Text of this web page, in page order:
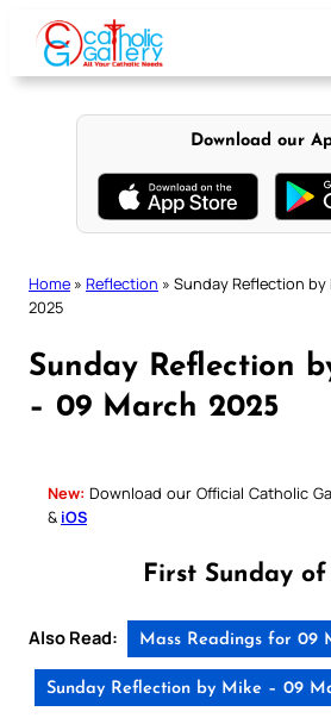
content
Download our
Home » Reflection » Sunday Reflection
2025
Sunday Reflection
– 09 March 2025
New: Download our Official Catholic
& iOS
First Sunday
Also Read: Mass Readings for 09
Sunday Reflection by Mike – 09